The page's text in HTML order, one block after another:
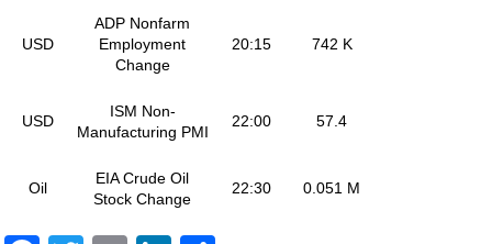
USD
ADP Nonfarm
Employment
Change
20:15 742 K
USD
ISM Non-
Manufacturing PMI
22:00 57.4
Oil
EIA Crude Oil
Stock Change
22:30 0.051 M